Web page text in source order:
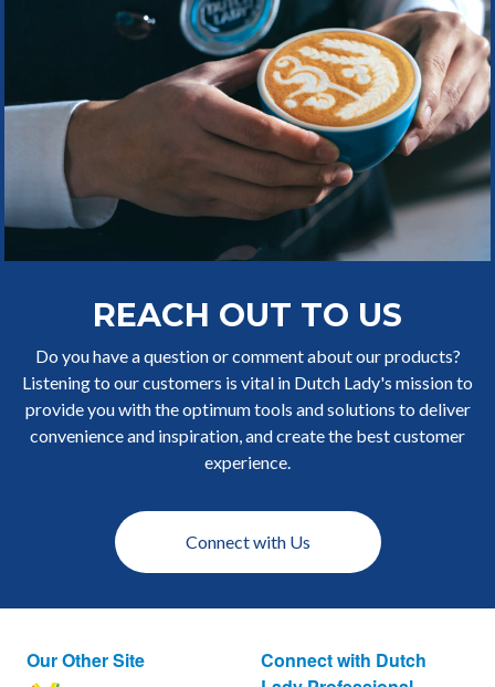
REACH OUT TO US
Do you have a question or comment about our products?
Listening to our customers is vital in Dutch Lady's mission to
provide you with the optimum tools and solutions to deliver
convenience and inspiration, and create the best customer
experience.
Connect with Us
Our Other Site
Connect with Dutch